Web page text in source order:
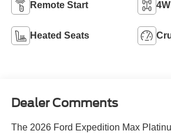
Remote Start
Heated Seats
Dealer Comments
The 2026 Ford Expedition Max